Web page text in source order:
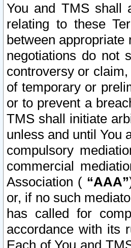
You and TMS shall
relating to these
between appropriate
negotiations do not
controversy or
of temporary or
or to prevent a
TMS shall initiate
unless and until You
compulsory
commercial
Association ( “AAA”
or, if no such
has called for
accordance with its
Each of You and